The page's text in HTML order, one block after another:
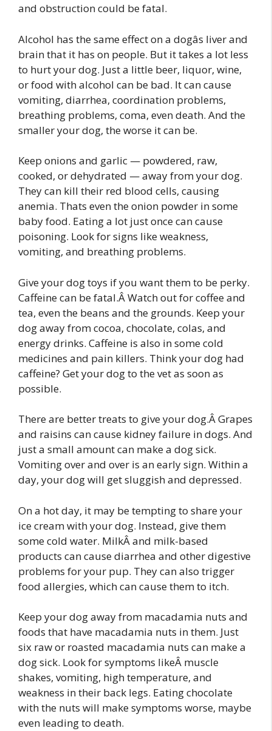
and obstruction could be fatal.
Alcohol has the same effect on a dogâs liver and
brain that it has on people. But it takes a lot less
to hurt your dog. Just a little beer, liquor, wine,
or food with alcohol can be bad. It can cause
vomiting, diarrhea, coordination problems,
breathing problems, coma, even death. And the
smaller your dog, the worse it can be.
Keep onions and garlic — powdered, raw,
cooked, or dehydrated — away from your dog.
They can kill their red blood cells, causing
anemia. Thats even the onion powder in some
baby food. Eating a lot just once can cause
poisoning. Look for signs like weakness,
vomiting, and breathing problems.
Give your dog toys if you want them to be perky.
Caffeine can be fatal.Â Watch out for coffee and
tea, even the beans and the grounds. Keep your
dog away from cocoa, chocolate, colas, and
energy drinks. Caffeine is also in some cold
medicines and pain killers. Think your dog had
caffeine? Get your dog to the vet as soon as
possible.
There are better treats to give your dog.Â Grapes
and raisins can cause kidney failure in dogs. And
just a small amount can make a dog sick.
Vomiting over and over is an early sign. Within a
day, your dog will get sluggish and depressed.
On a hot day, it may be tempting to share your
ice cream with your dog. Instead, give them
some cold water. MilkÂ and milk-based
products can cause diarrhea and other digestive
problems for your pup. They can also trigger
food allergies, which can cause them to itch.
Keep your dog away from macadamia nuts and
foods that have macadamia nuts in them. Just
six raw or roasted macadamia nuts can make a
dog sick. Look for symptoms likeÂ muscle
shakes, vomiting, high temperature, and
weakness in their back legs. Eating chocolate
with the nuts will make symptoms worse, maybe
even leading to death.